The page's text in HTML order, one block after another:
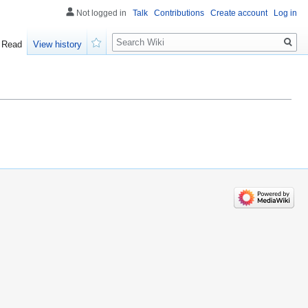
Not logged in Talk Contributions Create account Log in
Read
View history
Search